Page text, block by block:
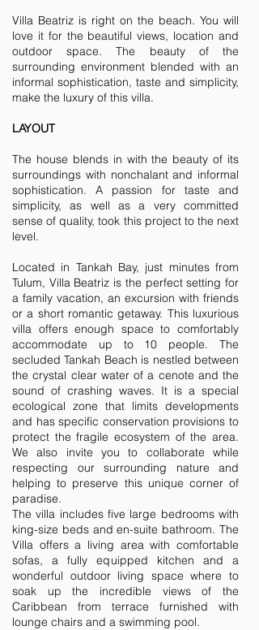
Villa Beatriz is right on the beach. You will
love it for the beautiful views, location and
outdoor space. The beauty of the
surrounding environment blended with an
informal sophistication, taste and simplicity,
make the luxury of this villa.
LAYOUT
The house blends in with the beauty of its
surroundings with nonchalant and informal
sophistication. A passion for taste and
simplicity, as well as a very committed
sense of quality, took this project to the next
level.
Located in Tankah Bay, just minutes from
Tulum, Villa Beatriz is the perfect setting for
a family vacation, an excursion with friends
or a short romantic getaway. This luxurious
villa offers enough space to comfortably
accommodate up to 10 people. The
secluded Tankah Beach is nestled between
the crystal clear water of a cenote and the
sound of crashing waves. It is a special
ecological zone that limits developments
and has specific conservation provisions to
protect the fragile ecosystem of the area.
We also invite you to collaborate while
respecting our surrounding nature and
helping to preserve this unique corner of
paradise.
The villa includes five large bedrooms with
king-size beds and en-suite bathroom. The
Villa offers a living area with comfortable
sofas, a fully equipped kitchen and a
wonderful outdoor living space where to
soak up the incredible views of the
Caribbean from terrace furnished with
lounge chairs and a swimming pool.